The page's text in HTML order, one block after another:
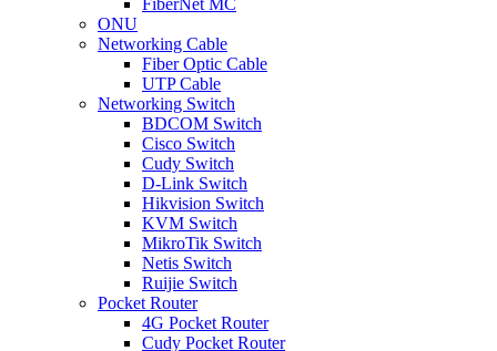
FiberNet MC
ONU
Networking Cable
Fiber Optic Cable
UTP Cable
Networking Switch
BDCOM Switch
Cisco Switch
Cudy Switch
D-Link Switch
Hikvision Switch
KVM Switch
MikroTik Switch
Netis Switch
Ruijie Switch
Pocket Router
4G Pocket Router
Cudy Pocket Router